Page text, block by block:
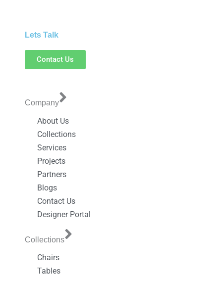
Lets Talk
Contact Us
Company
About Us
Collections
Services
Projects
Partners
Blogs
Contact Us
Designer Portal
Collections
Chairs
Tables